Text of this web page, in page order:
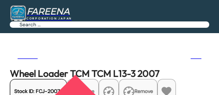
FAREENA
CORPORATION JAPAN
Search
Wheel Loader TCM TCM L13-3 2007
Stock ID: FCJ-20074 Share Remove